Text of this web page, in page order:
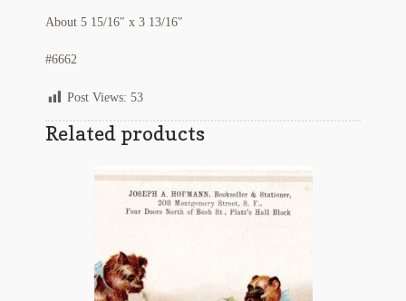
About 5 15/16″ x 3 13/16″
#6662
Post Views: 53
Related products